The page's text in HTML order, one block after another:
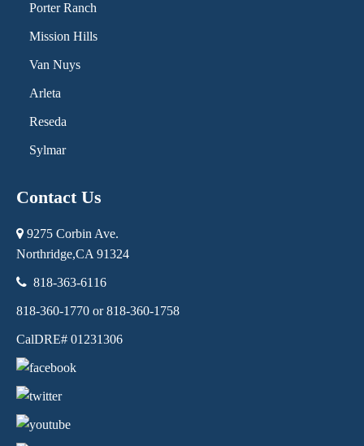
Porter Ranch
Mission Hills
Van Nuys
Arleta
Reseda
Sylmar
Contact Us
9275 Corbin Ave.
Northridge,CA 91324
818-363-6116
818-360-1770 or 818-360-1758
CalDRE# 01231306